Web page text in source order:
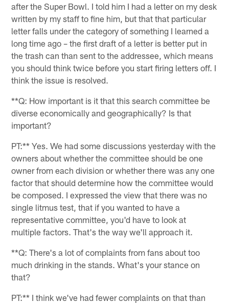
after the Super Bowl. I told him I had a letter on my desk
written by my staff to fine him, but that that particular
letter falls under the category of something I learned a
long time ago – the first draft of a letter is better put in
the trash can than sent to the addressee, which means
you should think twice before you start firing letters off. I
think the issue is resolved.
**Q: How important is it that this search committee be
diverse economically and geographically? Is that
important?
PT:** Yes. We had some discussions yesterday with the
owners about whether the committee should be one
owner from each division or whether there was any one
factor that should determine how the committee would
be composed. I expressed the view that there was no
single litmus test, that if you wanted to have a
representative committee, you'd have to look at
multiple factors. That's the way we'll approach it.
**Q: There's a lot of complaints from fans about too
much drinking in the stands. What's your stance on
that?
PT:** I think we've had fewer complaints on that than